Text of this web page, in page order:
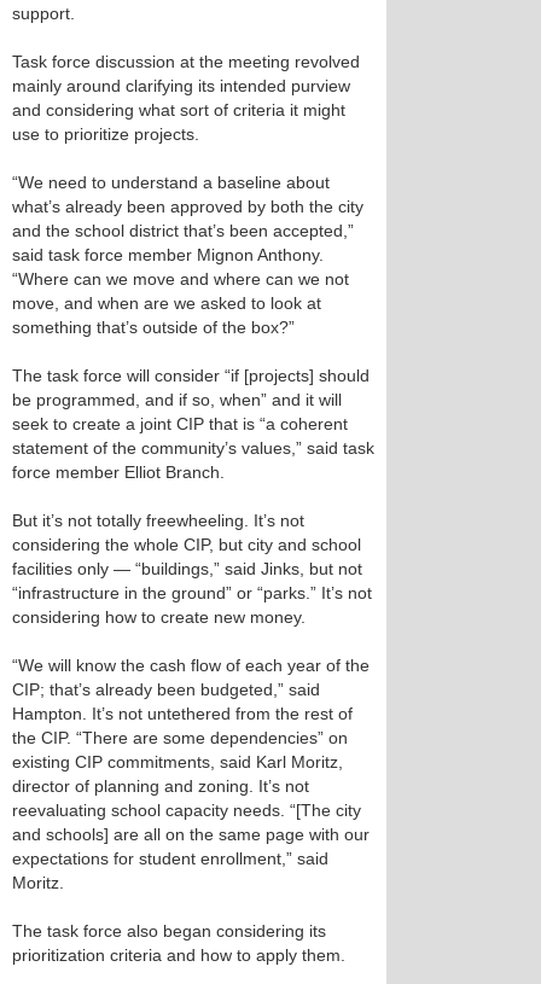
support.
Task force discussion at the meeting revolved
mainly around clarifying its intended purview
and considering what sort of criteria it might
use to prioritize projects.
“We need to understand a baseline about
what’s already been approved by both the city
and the school district that’s been accepted,”
said task force member Mignon Anthony.
“Where can we move and where can we not
move, and when are we asked to look at
something that’s outside of the box?”
The task force will consider “if [projects] should
be programmed, and if so, when” and it will
seek to create a joint CIP that is “a coherent
statement of the community’s values,” said task
force member Elliot Branch.
But it’s not totally freewheeling. It’s not
considering the whole CIP, but city and school
facilities only — “buildings,” said Jinks, but not
“infrastructure in the ground” or “parks.” It’s not
considering how to create new money.
“We will know the cash flow of each year of the
CIP; that’s already been budgeted,” said
Hampton. It’s not untethered from the rest of
the CIP. “There are some dependencies” on
existing CIP commitments, said Karl Moritz,
director of planning and zoning. It’s not
reevaluating school capacity needs. “[The city
and schools] are all on the same page with our
expectations for student enrollment,” said
Moritz.
The task force also began considering its
prioritization criteria and how to apply them.